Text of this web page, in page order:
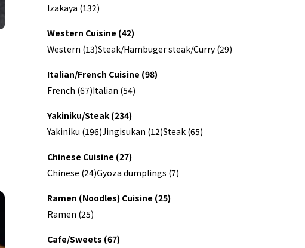
Izakaya (132)
Western Cuisine (42)
Western (13)Steak/Hambuger steak/Curry (29)
Italian/French Cuisine (98)
French (67)Italian (54)
Yakiniku/Steak (234)
Yakiniku (196)Jingisukan (12)Steak (65)
Chinese Cuisine (27)
Chinese (24)Gyoza dumplings (7)
Ramen (Noodles) Cuisine (25)
Ramen (25)
Cafe/Sweets (67)